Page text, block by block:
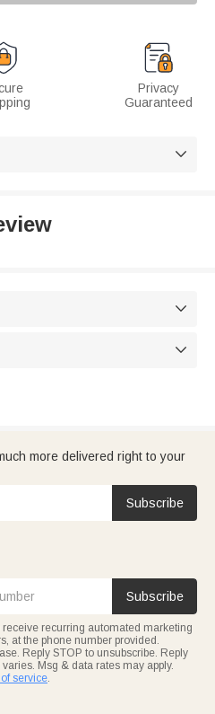
Privacy
Guaranteed



more delivered right to your
Subscribe
Subscribe
recurring automated marketing
at the phone number provided.
Reply STOP to unsubscribe. Reply
Msg & data rates may apply.
service.